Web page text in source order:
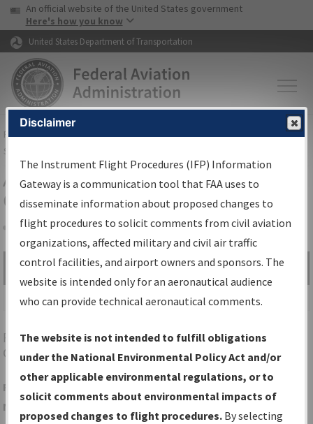
Skip to page content Skip to main content
USA Banner
An official website of the United States government
Here's how you know
United States Department of Transportation
FAAHome▸Air Traffic▸Flight Information▸Aeronautical Information
Services
Airport Procedures Information
Gateway
Share
Search by:
Go
Advanced Search
FNLFORT COLLINS/LOVELAND/NORTHERN
COLORADO RGNL
Folder Name: 5F62E8752CBE4CED987C328652B2EEF3-FNL-
NDBR
Disclaimer
The Instrument Flight Procedures (IFP) Information
Gateway is a communication tool that FAA uses to
disseminate information about proposed changes to
flight procedures to solicit comments from civil aviation
organizations, affected military and civil air traffic
control facilities, and airport owners and sponsors. The
website is intended only for an aeronautical audience
who can provide technical aeronautical comments.
The website is not intended to fulfill obligations
under the National Environmental Policy Act and/or
other applicable environmental regulations, or to
solicit comments about environmental impacts of
proposed changes to flight procedures. By selecting